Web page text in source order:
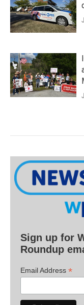
Sign up for
Roundup
Email Address *